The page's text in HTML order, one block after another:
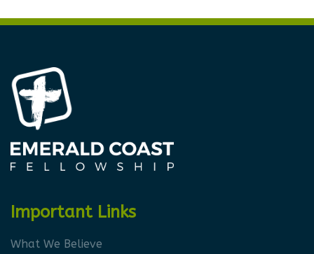
Important Links
What We Believe